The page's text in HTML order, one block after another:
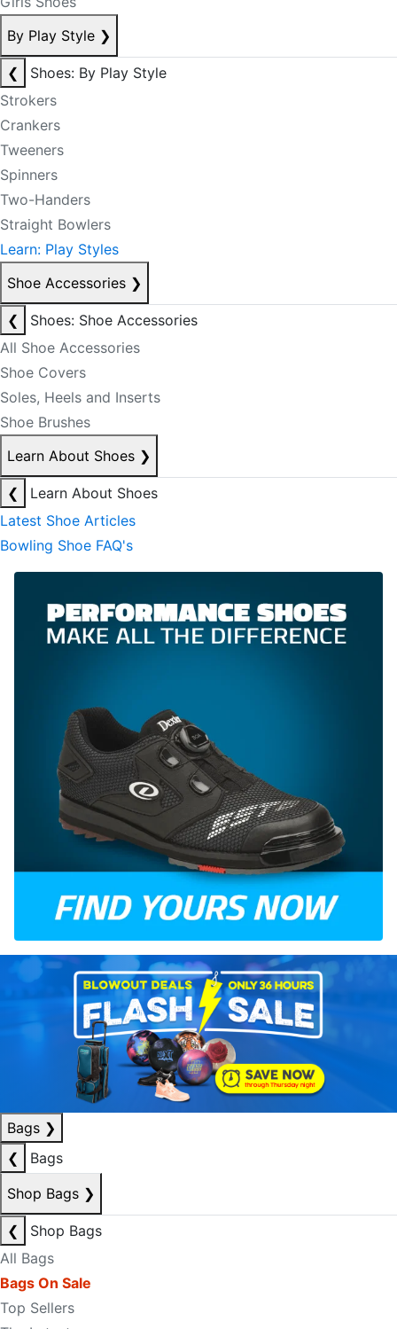
By Play Style ❯
❮
Shoes: By Play Style
Strokers
Crankers
Tweeners
Spinners
Two-Handers
Straight Bowlers
Learn: Play Styles
Shoe Accessories ❯
❮
Shoes: Shoe Accessories
All Shoe Accessories
Shoe Covers
Soles, Heels and Inserts
Shoe Brushes
Learn About Shoes ❯
❮
Learn About Shoes
Latest Shoe Articles
Bowling Shoe FAQ's
Bags ❯
❮
Bags
Shop Bags ❯
❮
Shop Bags
All Bags
Bags On Sale
Top Sellers